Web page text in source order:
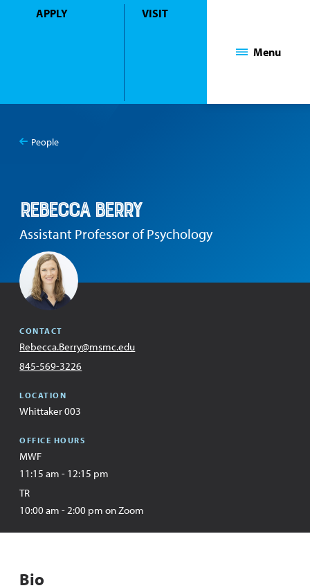
APPLY VISIT
Menu
You
People
Rebecca Berry
Assistant Professor of Psychology
CONTACT
Email
Address
Rebecca.Berry@msmc.edu
Office
845-569-3226
LOCATION
Whittaker 003
OFFICE HOURS
MWF
11:15 am - 12:15 pm
TR
10:00 am - 2:00 pm on Zoom
Bio